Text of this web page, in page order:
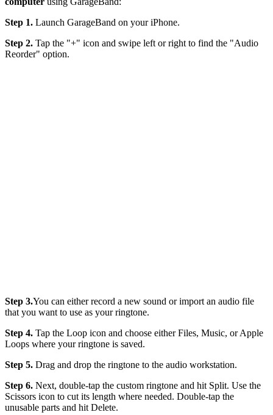
Step 1. Launch GarageBand on your iPhone.
Step 2. Tap the "+" icon and swipe left or right to find the "Audio
Reorder" option.
Step 3.You can either record a new sound or import an audio file
that you want to use as your ringtone.
Step 4. Tap the Loop icon and choose either Files, Music, or Apple
Loops where your ringtone is saved.
Step 5. Drag and drop the ringtone to the audio workstation.
Step 6. Next, double-tap the custom ringtone and hit Split. Use the
Scissors icon to cut its length where needed. Double-tap the
unusable parts and hit Delete.